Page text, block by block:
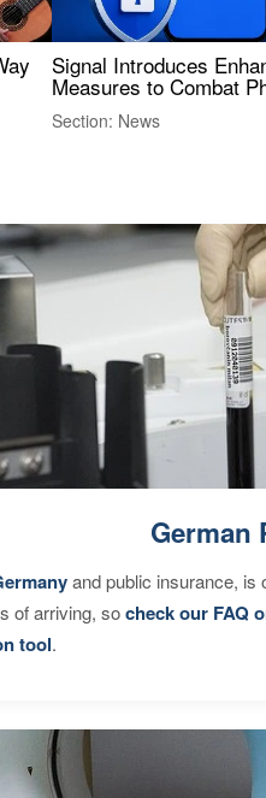
Signal Introduces
Measures to Combat
Section: News
German
and public insurance, is
of arriving, socheck our FAQ
tool.